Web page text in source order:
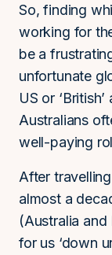
So, finding
working for
be a
unfortunate
US or
Australians
well-paying
After
almost a
(Australia
for us ‘down